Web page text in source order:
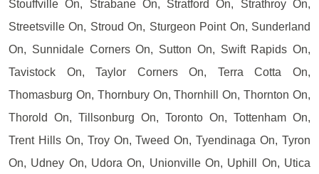
Stouffville On, Strabane On, Stratford On, Strathroy On,
Streetsville On, Stroud On, Sturgeon Point On, Sunderland
On, Sunnidale Corners On, Sutton On, Swift Rapids On,
Tavistock On, Taylor Corners On, Terra Cotta On,
Thomasburg On, Thornbury On, Thornhill On, Thornton On,
Thorold On, Tillsonburg On, Toronto On, Tottenham On,
Trent Hills On, Troy On, Tweed On, Tyendinaga On, Tyron
On, Udney On, Udora On, Unionville On, Uphill On, Utica